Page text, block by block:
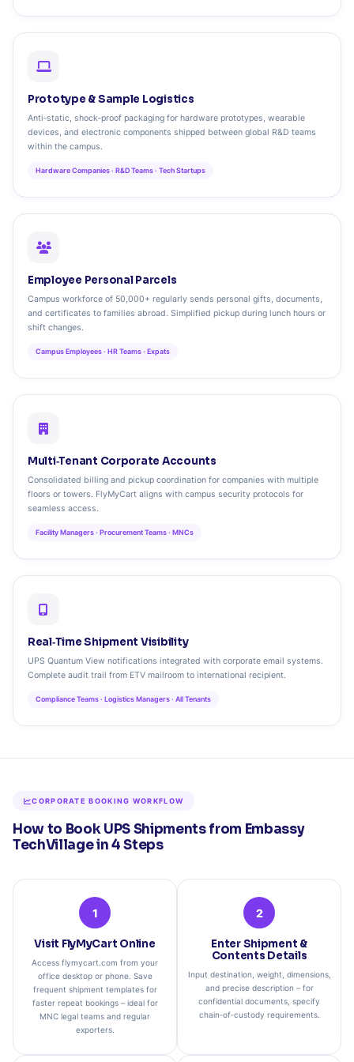
Prototype & Sample Logistics
Anti‑static, shock‑proof packaging for hardware prototypes, wearable
devices, and electronic components shipped between global R&D teams
within the campus.
Hardware Companies · R&D Teams · Tech Startups
Employee Personal Parcels
Campus workforce of 50,000+ regularly sends personal gifts, documents,
and certificates to families abroad. Simplified pickup during lunch hours or
shift changes.
Campus Employees · HR Teams · Expats
Multi‑Tenant Corporate Accounts
Consolidated billing and pickup coordination for companies with multiple
floors or towers. FlyMyCart aligns with campus security protocols for
seamless access.
Facility Managers · Procurement Teams · MNCs
Real‑Time Shipment Visibility
UPS Quantum View notifications integrated with corporate email systems.
Complete audit trail from ETV mailroom to international recipient.
Compliance Teams · Logistics Managers · All Tenants
CORPORATE BOOKING WORKFLOW
How to Book UPS Shipments from Embassy
TechVillage in 4 Steps
1
Visit FlyMyCart Online
Access flymycart.com from your
office desktop or phone. Save
frequent shipment templates for
faster repeat bookings – ideal for
MNC legal teams and regular
exporters.
2
Enter Shipment &
Contents Details
Input destination, weight, dimensions,
and precise description – for
confidential documents, specify
chain‑of‑custody requirements.